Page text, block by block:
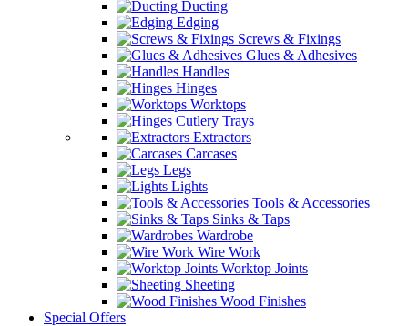
Ducting
Edging
Screws & Fixings
Glues & Adhesives
Handles
Hinges
Worktops
Cutlery Trays
Extractors
Carcases
Legs
Lights
Tools & Accessories
Sinks & Taps
Wardrobe
Wire Work
Worktop Joints
Sheeting
Wood Finishes
Special Offers